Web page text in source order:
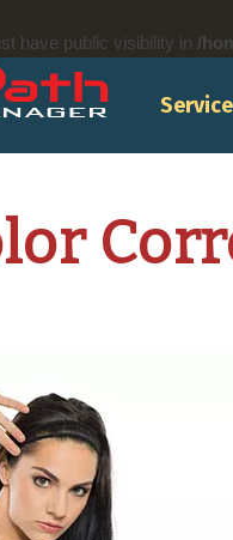
have public visibility in /
Service